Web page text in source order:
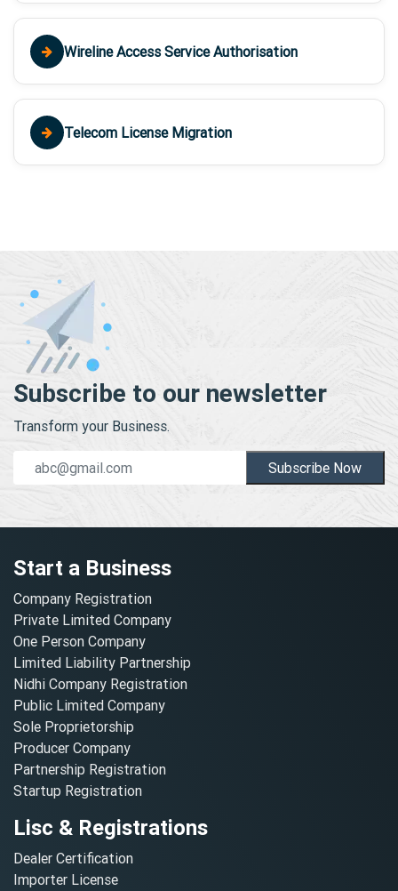
Wireline Access Service Authorisation
Telecom License Migration
Subscribe to our newsletter
Transform your Business.
Subscribe Now
Start a Business
Company Registration
Private Limited Company
One Person Company
Limited Liability Partnership
Nidhi Company Registration
Public Limited Company
Sole Proprietorship
Producer Company
Partnership Registration
Startup Registration
Lisc & Registrations
Dealer Certification
Importer License